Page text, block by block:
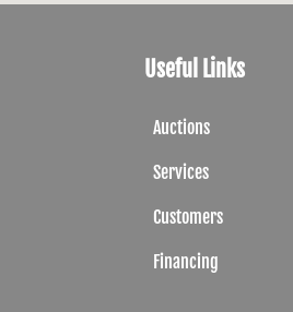
Useful Links
Auctions
Services
Customers
Financing